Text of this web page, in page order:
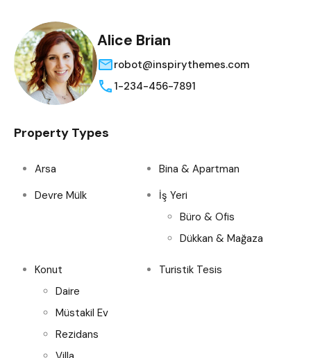
Alice Brian
robot@inspirythemes.com
1-234-456-7891
Property Types
Arsa
Bina & Apartman
Devre Mülk
İş Yeri
Büro & Ofis
Dükkan & Mağaza
Konut
Daire
Müstakil Ev
Rezidans
Turistik Tesis